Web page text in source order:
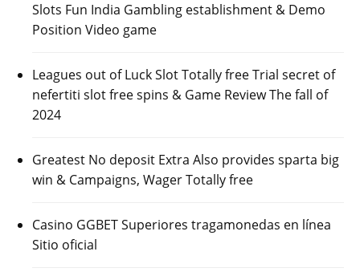
Slots Fun India Gambling establishment & Demo
Position Video game
Leagues out of Luck Slot Totally free Trial secret of
nefertiti slot free spins & Game Review The fall of
2024
Greatest No deposit Extra Also provides sparta big
win & Campaigns, Wager Totally free
Casino GGBET Superiores tragamonedas en línea
Sitio oficial